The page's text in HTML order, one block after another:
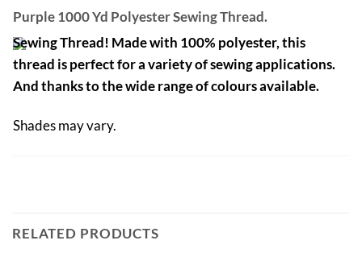
Purple 1000 Yd Polyester Sewing Thread.
Sewing Thread! Made with 100% polyester, this
thread is perfect for a variety of sewing applications.
And thanks to the wide range of colours available.
Shades may vary.
RELATED PRODUCTS